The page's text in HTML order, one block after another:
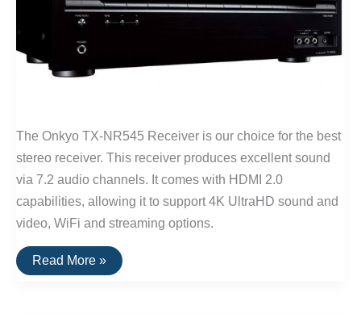
The Onkyo TX-NR545 Receiver is our choice for the best
stereo receiver. This receiver produces excellent sound
via 7.2 audio channels. It comes with HDMI 2.0
capabilities, allowing it to support 4K UltraHD sound and
video, WiFi and streaming options.
The
Best
Read More »